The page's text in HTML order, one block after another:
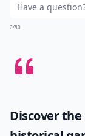
More ...
Why are